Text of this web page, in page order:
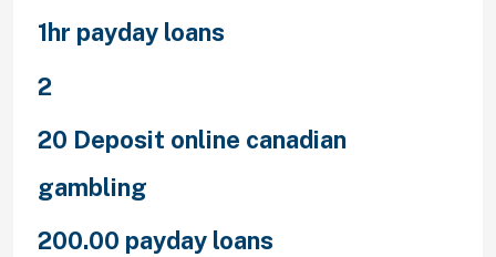
1hr payday loans
2
20 Deposit online canadian
gambling
200.00 payday loans